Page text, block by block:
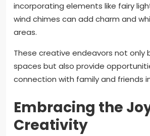
incorporating elements like fairy
wind chimes can add charm and
areas.
These creative endeavors not
spaces but also provide
connection with family and friends
Embracing the
Creativity